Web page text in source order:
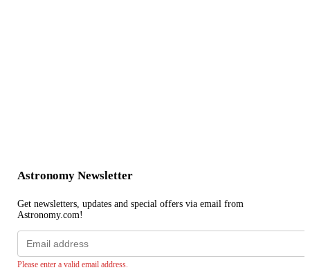
Astronomy Newsletter
Get newsletters, updates and special offers via email from
Astronomy.com!
Email
address
Please enter a valid email address.